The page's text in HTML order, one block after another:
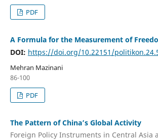
PDF
A Formula for the Measurement of
DOI: https://doi.org/10.22151/
Mehran Mazinani
86-100
PDF
The Pattern of China’s Global Activity
Foreign Policy Instruments in Central Asia